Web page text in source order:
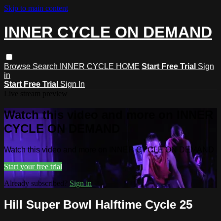
Skip to main content
INNER CYCLE ON DEMAND
Browse Search INNER CYCLE HOME Start Free Trial Sign
in
Start Free Trial Sign In
Watch this video and more on INNER
CYCLE ON DEMAND
Watch this video and more on INNER CYCLE ON DEMAND
Start your free trial
Already subscribed? Sign in
Hill Super Bowl Halftime Cycle 25